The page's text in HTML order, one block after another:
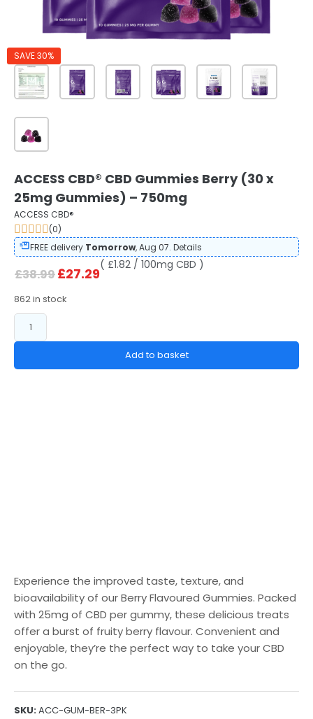
SAVE 30%
ACCESS CBD® CBD Gummies Berry (30 x
25mg Gummies) – 750mg
ACCESS CBD®
(0)
FREE delivery Tomorrow, Aug 07. Details
£38.99£27.29
( £1.82 / 100mg CBD )
862 in stock
Add to basket
Experience the improved taste, texture, and
bioavailability of our Berry Flavoured Gummies. Packed
with 25mg of CBD per gummy, these delicious treats
offer a burst of fruity berry flavour. Convenient and
enjoyable, they’re the perfect way to take your CBD
on the go.
SKU:ACC-GUM-BER-3PK